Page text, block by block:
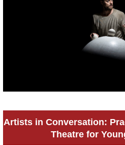
Artists in Conversation:
Theatre for